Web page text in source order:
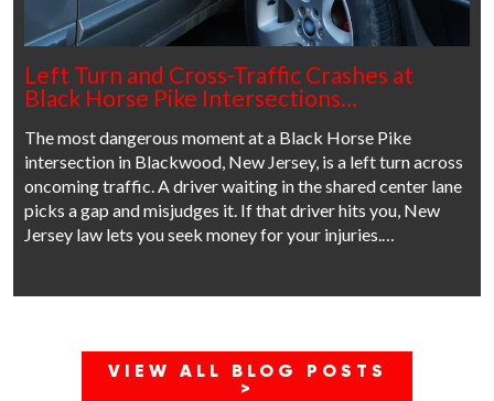
Left Turn and Cross-Traffic Crashes at
Black Horse Pike Intersections…
The most dangerous moment at a Black Horse Pike
intersection in Blackwood, New Jersey, is a left turn across
oncoming traffic. A driver waiting in the shared center lane
picks a gap and misjudges it. If that driver hits you, New
Jersey law lets you seek money for your injuries.…
VIEW ALL BLOG POSTS
>